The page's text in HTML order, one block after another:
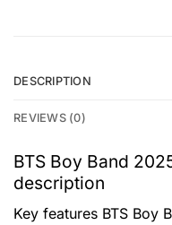
DESCRIPTION
REVIEWS (0)
BTS Boy Band
description
Key features BTS Boy